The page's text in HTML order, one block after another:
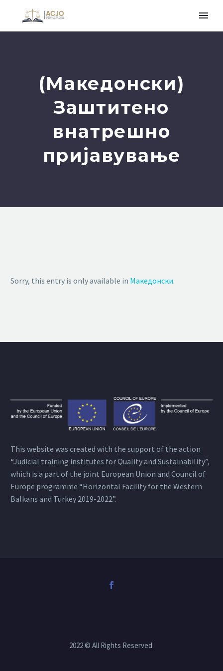
(Македонски)
Заштитено
внатрешно
пријавување
Sorry, this entry is only available in Македонски.
This website was created with the support of the action
“Judicial training institutes for Quality and Sustainability”,
which is a part of the joint European Union and Council of
Europe programme “Horizontal Facility for the Western
Balkans and Turkey 2019-2022”.
2022 © All Rights Reserved.